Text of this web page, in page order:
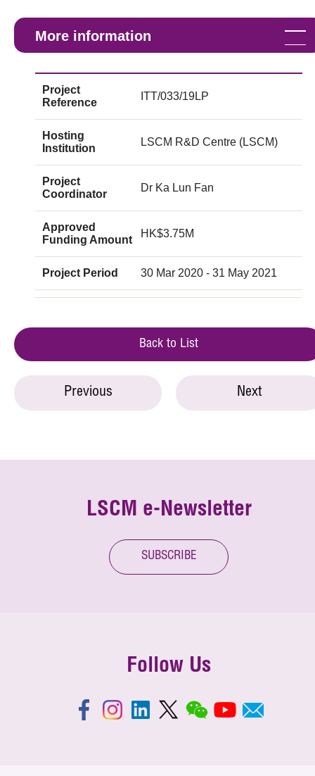
More information
Project
Reference
ITT/033/19LP
Hosting
Institution
LSCM R&D Centre (LSCM)
Project
Coordinator
Dr Ka Lun Fan
Approved
Funding Amount
HK$3.75M
Project Period 30 Mar 2020 - 31 May 2021
Back to List
Previous Next
LSCM e-Newsletter
SUBSCRIBE
Follow Us